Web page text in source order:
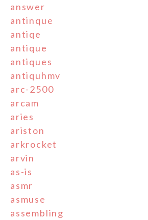
answer
antinque
antiqe
antique
antiques
antiquhmv
arc-2500
arcam
aries
ariston
arkrocket
arvin
as-is
asmr
asmuse
assembling